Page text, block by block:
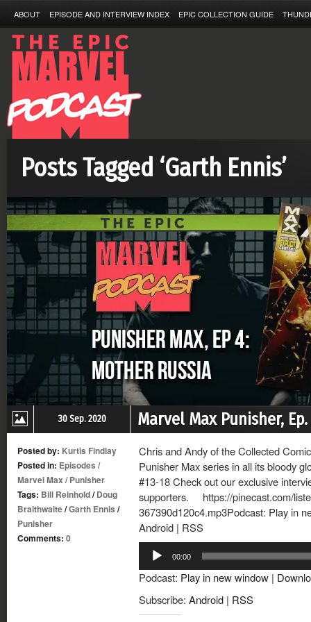
ABOUT EPISODE AND INTERVIEW INDEX EPIC COLLECTION GUIDE
Posts Tagged ‘Garth Ennis’
30 Sep. 2020 Marvel Max Punisher,
Posted by: Kurtis Findlay
Posted in: Episodes /
Marvel Max /Punisher
Tags: Bill Reinhold/Doug
Braithwaite/Garth Ennis /
Punisher
Comments: 0
Chris and Andy of the Collected
Punisher Max series in all its bloody
#13-18 Check out our exclusive
supporters. https://pinecast.com/
367390d120c4.mp3Podcast: Play in
Android | RSS
Audio
Player
00:00
Podcast: Play in new window |
Subscribe: Android | RSS